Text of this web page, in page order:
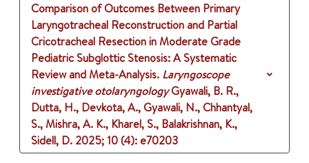
Comparison of Outcomes Between Primary
Laryngotracheal Reconstruction and Partial
Cricotracheal Resection in Moderate Grade
Pediatric Subglottic Stenosis: A Systematic
Review and Meta-Analysis. Laryngoscope
investigative otolaryngologyGyawali, B. R.,
Dutta, H., Devkota, A., Gyawali, N., Chhantyal,
S., Mishra, A. K., Kharel, S., Balakrishnan, K.,
Sidell, D. 2025; 10 (4): e70203